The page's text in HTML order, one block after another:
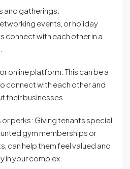
and gatherings:
events, or holiday
connect with each other in a
online platform: This can be a
connect with each other and
their businesses.
perks: Giving tenants special
gym memberships or
can help them feel valued and
in your complex.